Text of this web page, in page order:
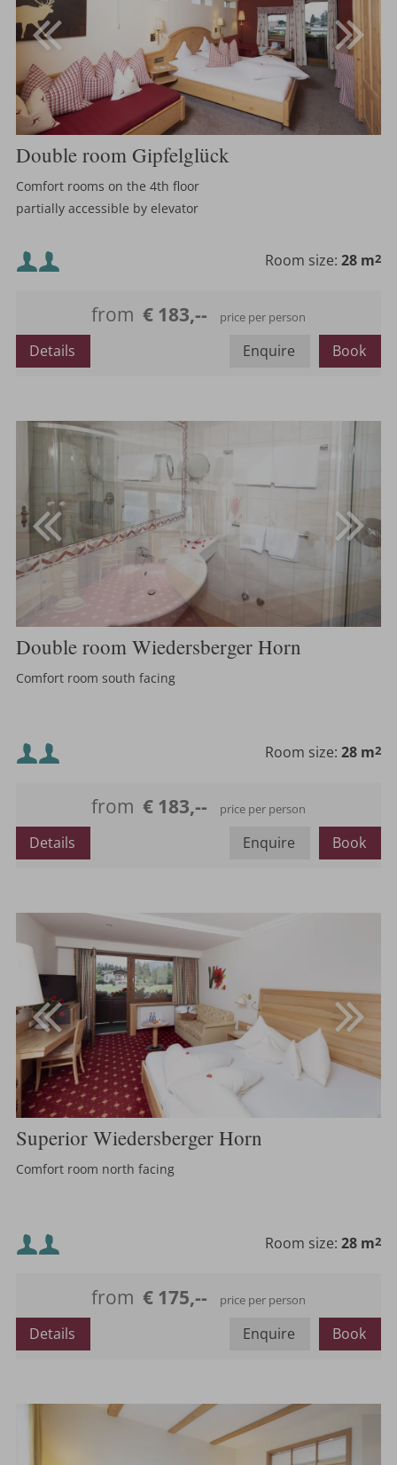
Double room Gipfelglück
Comfort rooms on the 4th floor
partially accessible by elevator
Minimum occupancy:
Maximum occupancy:
Room size: 28 m2
from € 183,-- price per person
Book
Enquire
Details
Double room Wiedersberger Horn
Comfort room south facing
Minimum occupancy:
Maximum occupancy:
Room size: 28 m2
from € 183,-- price per person
Book
Enquire
Details
Superior Wiedersberger Horn
Comfort room north facing
Minimum occupancy:
Maximum occupancy:
Room size: 28 m2
from € 175,-- price per person
Book
Enquire
Details